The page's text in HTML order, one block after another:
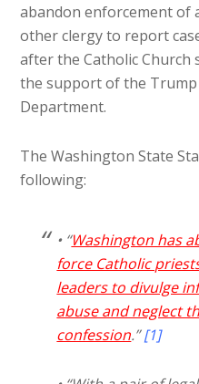
abandon enforcement of
other clergy to report
after the Catholic Church
the support of the Trump
Department.
The Washington State
following:
• “Washington has
force Catholic
leaders to divulge
abuse and neglect
confession.”[1]